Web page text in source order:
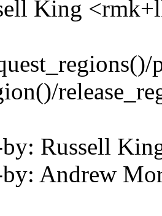
King
Russell
Andrew